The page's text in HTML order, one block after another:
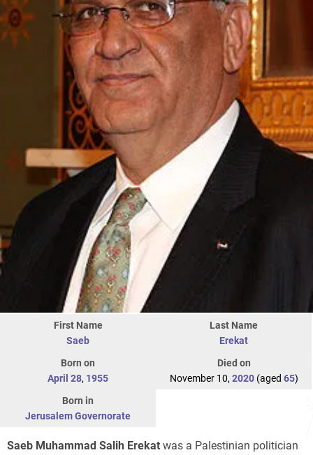
First Name
Saeb
Last Name
Erekat
Born on
April 28, 1955
Died on
November 10, 2020(aged 65)
Born in
Jerusalem Governorate
Saeb Muhammad Salih Erekat was a Palestinian politician